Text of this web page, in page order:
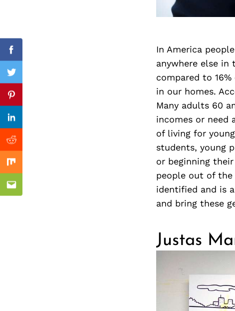
In America
anywhere else in
compared to
in our homes.
Many adults 60
incomes or need
of living for
students, young
or beginning
people out of the
identified and is
and bring these
Justas
Facebook
Twitter
Pinterest
Linkedin
Reddit
Mix
Email
Previous Post